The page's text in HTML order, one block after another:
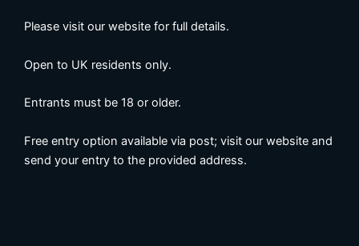
Please visit our website for full details.
Open to UK residents only.
Entrants must be 18 or older.
Free entry option available via post; visit our website and
send your entry to the provided address.